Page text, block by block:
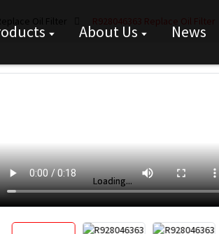
About Us News
Loading...
Loading...